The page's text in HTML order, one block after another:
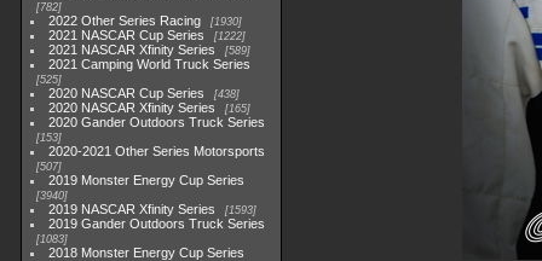
782
2022 Other Series Racing 1930
2021 NASCAR Cup Series 1222
2021 NASCAR Xfinity Series 589
2021 Camping World Truck Series
525
2020 NASCAR Cup Series 438
2020 NASCAR Xfinity Series 165
2020 Gander Outdoors Truck Series
153
2020-2021 Other Series Motorsports
507
2019 Monster Energy Cup Series
3940
2019 NASCAR Xfinity Series 1593
2019 Gander Outdoors Truck Series
1083
2018 Monster Energy Cup Series